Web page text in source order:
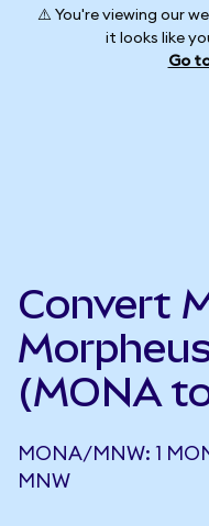
⚠️ You're viewing our
it looks like
Go
Convert
(MONA
MONA/MNW: 1
MNW